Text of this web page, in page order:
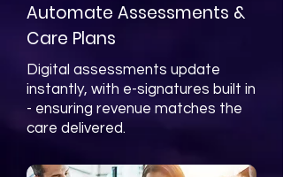
Automate Assessments &
Care Plans
Digital assessments update
instantly, with e-signatures built in
- ensuring revenue matches the
care delivered.